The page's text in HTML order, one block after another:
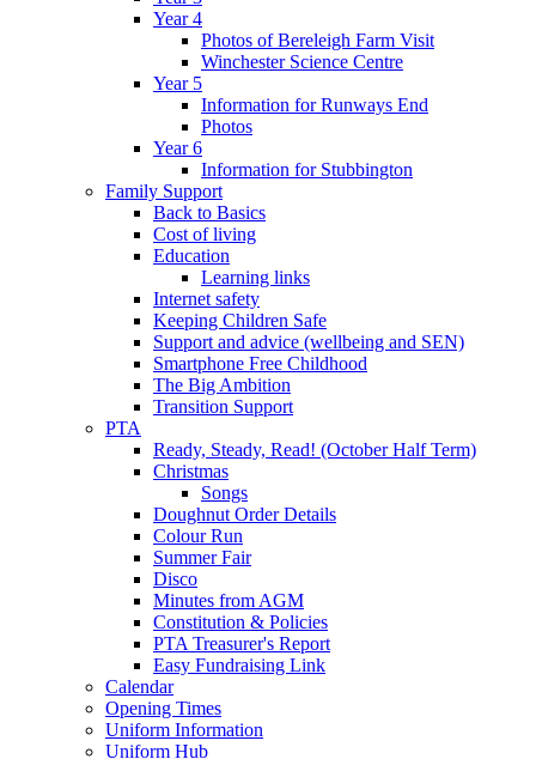
Year 4
Photos of Bereleigh Farm Visit
Winchester Science Centre
Year 5
Information for Runways End
Photos
Year 6
Information for Stubbington
Family Support
Back to Basics
Cost of living
Education
Learning links
Internet safety
Keeping Children Safe
Support and advice (wellbeing and SEN)
Smartphone Free Childhood
The Big Ambition
Transition Support
PTA
Ready, Steady, Read! (October Half Term)
Christmas
Songs
Doughnut Order Details
Colour Run
Summer Fair
Disco
Minutes from AGM
Constitution & Policies
PTA Treasurer's Report
Easy Fundraising Link
Calendar
Opening Times
Uniform Information
Uniform Hub